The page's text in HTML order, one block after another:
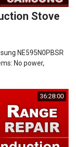
Stove
NE595N0PBSR
No power,
36:28:00